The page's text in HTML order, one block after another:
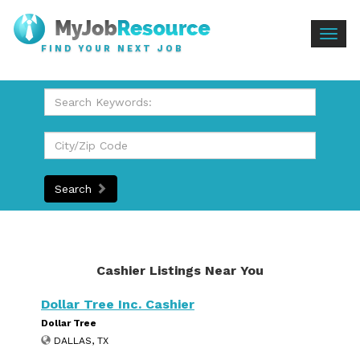
FIND YOUR NEXT JOB
Search
Cashier Listings Near You
Dollar Tree Inc. Cashier
Dollar Tree
DALLAS, TX